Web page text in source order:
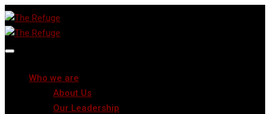
Who we are
About Us
Our Leadership